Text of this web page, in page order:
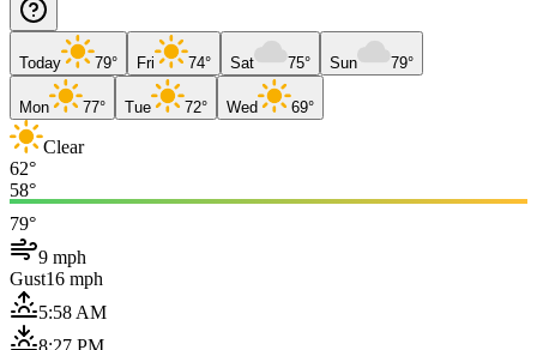
Today 79° Fri 74° Sat 75° Sun 79°
Mon 77° Tue 72° Wed 69°
Clear
62°
58°
79°
9 mph
Gust16 mph
5:58 AM
8:27 PM